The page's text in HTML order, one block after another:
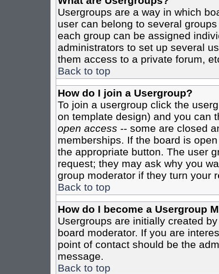
Usergroups are a way in which
user can belong to several
each group can be assigned
administrators to set up several
them access to a private forum,
Back to top
How do I join a Usergroup?
To join a usergroup click the
on template design) and you can
open access -- some are closed
memberships. If the board is
the appropriate button. The user
request; they may ask why you
group moderator if they turn your
Back to top
How do I become a Usergroup
Usergroups are initially created
board moderator. If you are
point of contact should be the
message.
Back to top